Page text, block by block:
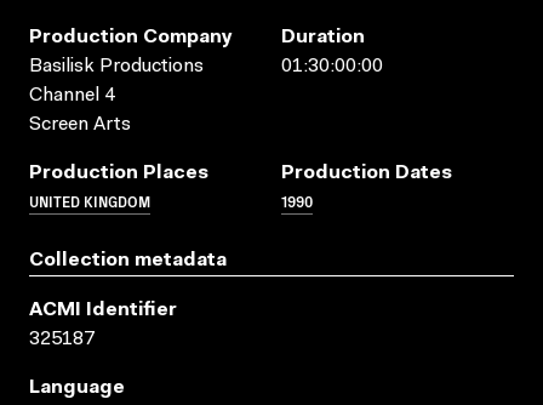
Production Company
Basilisk Productions
Channel 4
Screen Arts
Duration
01:30:00:00
Production Places
UNITED KINGDOM
Production Dates
1990
Collection metadata
ACMI Identifier
325187
Language